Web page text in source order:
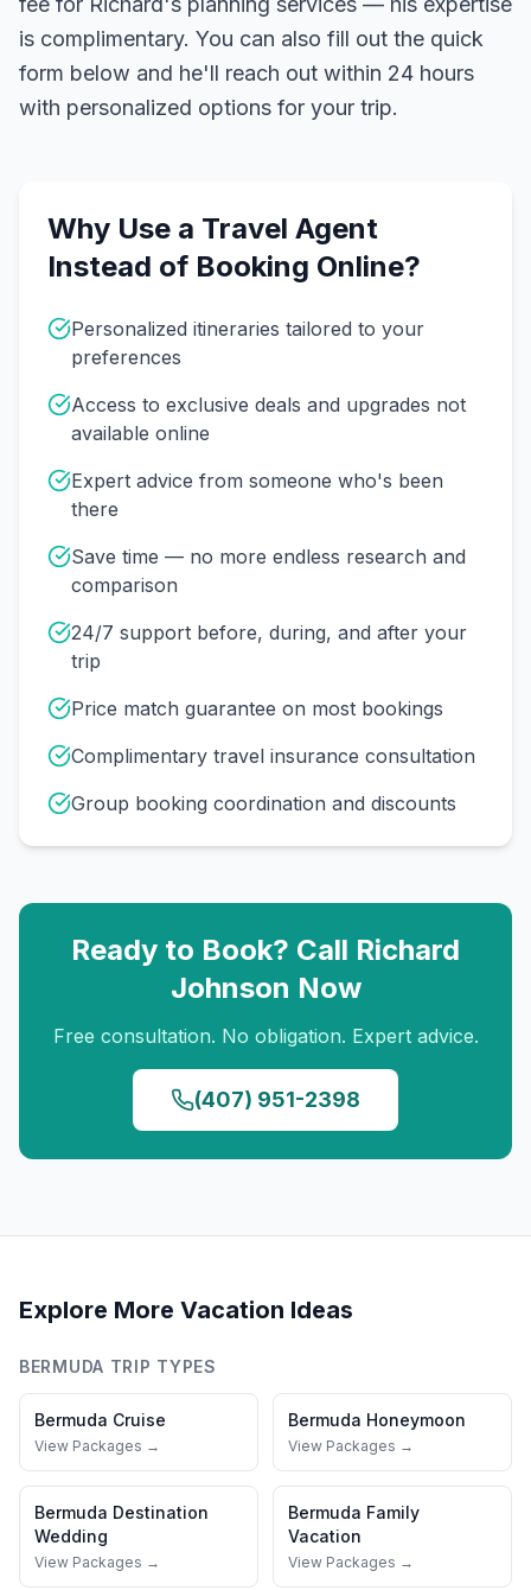
is complimentary. You can also fill out the quick
form below and he'll reach out within 24 hours
with personalized options for your trip.
Why Use a Travel Agent
Instead of Booking Online?
Personalized itineraries tailored to your
preferences
Access to exclusive deals and upgrades not
available online
Expert advice from someone who's been
there
Save time — no more endless research and
comparison
24/7 support before, during, and after your
trip
Price match guarantee on most bookings
Complimentary travel insurance consultation
Group booking coordination and discounts
Ready to Book? Call Richard
Johnson Now
Free consultation. No obligation. Expert advice.
(407) 951-2398
Explore More Vacation Ideas
BERMUDA TRIP TYPES
Bermuda Cruise
View Packages →
Bermuda Honeymoon
View Packages →
Bermuda Destination
Wedding
View Packages →
Bermuda Family
Vacation
View Packages →